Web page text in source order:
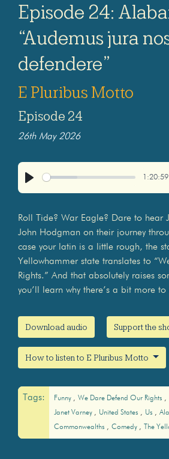
Episode 24:
“Audemus jura
defendere”
E Pluribus Motto
Episode 24
26th May 2026
1:20:59
Roll Tide? War Eagle? Dare to hear
John Hodgman on their journey
case your latin is a little rough, the
Yellowhammer state translates to
Rights.” And that absolutely raises
you’ll learn why there’s a bit more
Download audio Support the
How to listen to E Pluribus Motto
Tags: Funny We Dare Defend Our Rights
Janet Varney
United States Us
Commonwealths
Comedy The